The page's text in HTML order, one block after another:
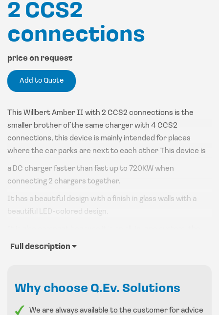
2 CCS2
connections
price on request
Add to Quote
This Willbert Amber II with 2 CCS2 connections is the
smaller brother of the same charger with 4 CCS2
connections, this device is mainly intended for places
where the car parks are next to each other This device is
a DC charger faster than fast up to 720KW when
connecting 2 chargers together.
It has a beautiful design with a finish in glass walls with a
beautiful LED-colored design.
power units are in the device, which is unique in the world
The chargers are supplied with the following options in
Full description
Why choose Q.Ev. Solutions
We are always available to the customer for advice